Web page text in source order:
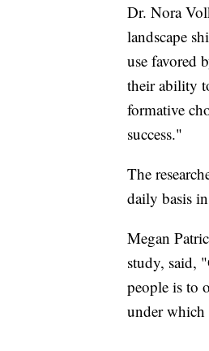
Dr. Nora
landscape
use favored
their ability
formative
success."
The
daily basis
Megan
study, said,
people is to
under which